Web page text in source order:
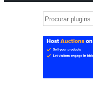
Procurar